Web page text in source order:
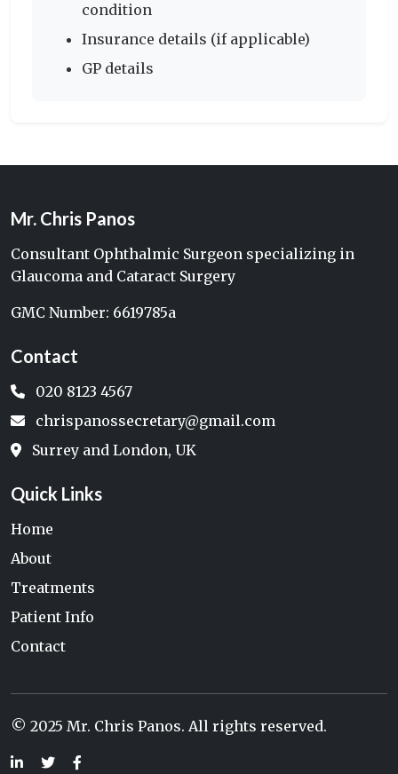
condition
Insurance details (if applicable)
GP details
Mr. Chris Panos
Consultant Ophthalmic Surgeon specializing in
Glaucoma and Cataract Surgery
GMC Number: 6619785a
Contact
020 8123 4567
chrispanossecretary@gmail.com
Surrey and London, UK
Quick Links
Home
About
Treatments
Patient Info
Contact
© 2025 Mr. Chris Panos. All rights reserved.